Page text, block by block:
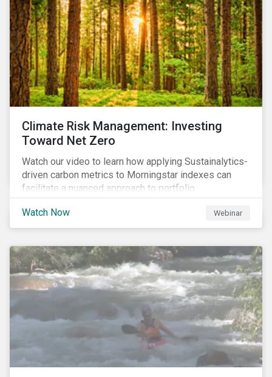
Climate Risk Management: Investing
Toward Net Zero
Watch our video to learn how applying Sustainalytics-
driven carbon metrics to Morningstar indexes can
facilitate a nuanced approach to portfolio
decarbonization, with encouraging investment
attributes.
Watch Now Webinar